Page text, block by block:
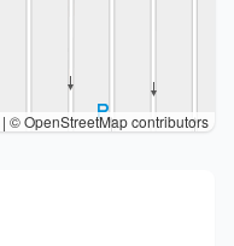
| © OpenStreetMap contributors